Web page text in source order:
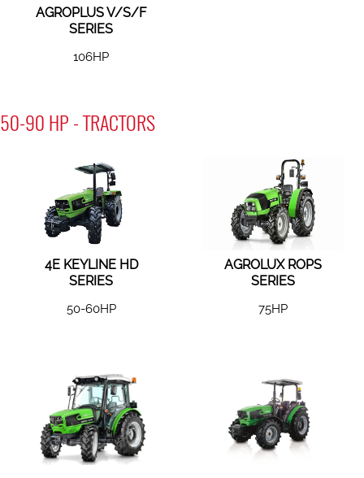
AGROPLUS V/S/F
SERIES
106HP
50-90 HP - TRACTORS
4E KEYLINE HD
SERIES
50-60HP
AGROLUX ROPS
SERIES
75HP